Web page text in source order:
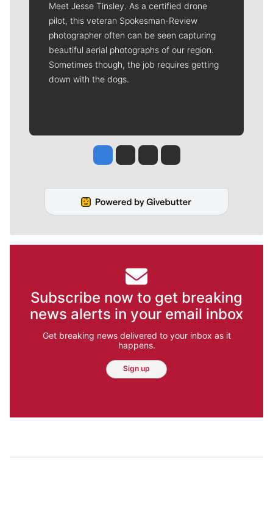
Meet Jesse Tinsley. As a certified drone
pilot, this veteran Spokesman-Review
photographer often can be seen capturing
beautiful aerial photographs of our region.
Sometimes though, the job requires getting
down with the dogs.
Jesse Tinsley
Jim Meehan
Molly QuinnRob Curley
Subscribe now to get breaking
news alerts in your email inbox
Get breaking news delivered to your inbox as it
happens.
Sign up